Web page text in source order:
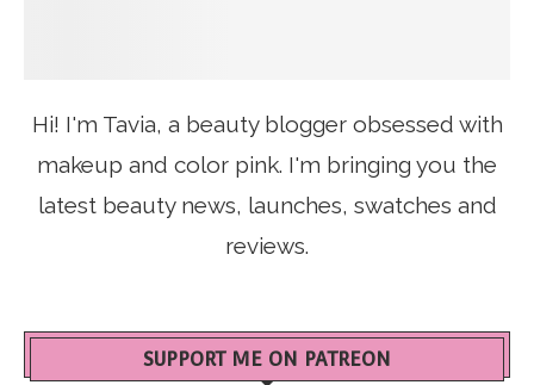
Hi! I'm Tavia, a beauty blogger obsessed with
makeup and color pink. I'm bringing you the
latest beauty news, launches, swatches and
reviews.
SUPPORT ME ON PATREON